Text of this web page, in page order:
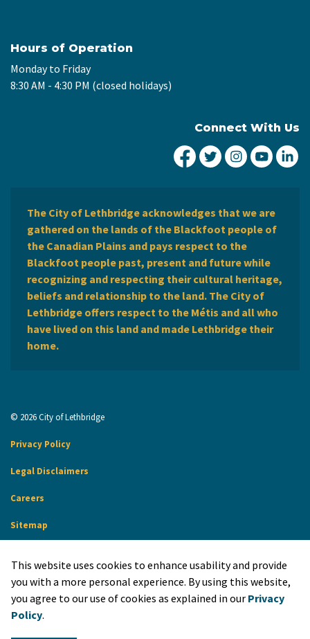
This website uses cookies to enhance usability and provide
you with a more personal experience. By using this website,
you agree to our use of cookies as explained in our Privacy
Policy.
Hours of Operation
Monday to Friday
8:30 AM - 4:30 PM (closed holidays)
Connect With Us
City of Lethbridge
City ofCity ofCity
The City of Lethbridge acknowledges that we are
gathered on the lands of the Blackfoot people of
the Canadian Plains and pays respect to the
Blackfoot people past, present and future while
recognizing and respecting their cultural heritage,
beliefs and relationship to the land. The City of
Lethbridge offers respect to the Métis and all who
have lived on this land and made Lethbridge their
home.
© 2026 City of Lethbridge
Privacy Policy
Legal Disclaimers
Careers
Sitemap
Made with Govstack